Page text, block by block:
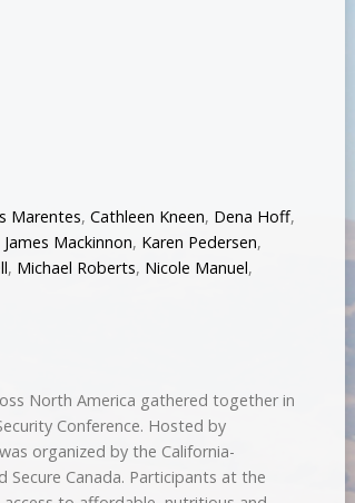
Marentes, Cathleen Kneen, Dena Hoff,
James Mackinnon, Karen Pedersen,
, Michael Roberts, Nicole Manuel,
North America gathered together in
Conference. Hosted by
organized by the California-
Canada. Participants at the